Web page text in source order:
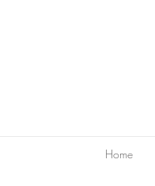
Home